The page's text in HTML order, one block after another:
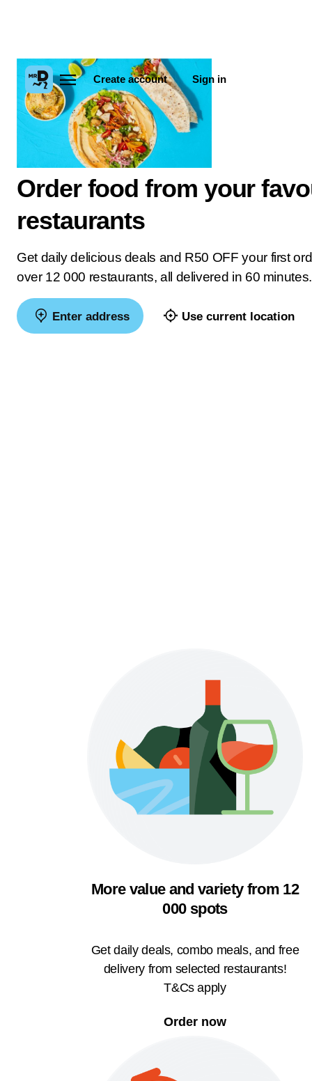
Create account Sign in
Order food from your
restaurants
Get daily delicious deals and R50 OFF your first
over 12 000 restaurants, all delivered in 60 minutes.
Enter address Use current location
More value and variety from 12
000 spots
Get daily deals, combo meals, and free
delivery from selected restaurants!
T&Cs apply
Order now